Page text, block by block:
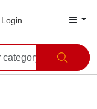
Login